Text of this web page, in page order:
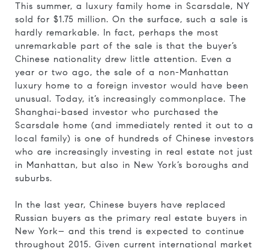
This summer, a luxury family home in Scarsdale, NY
sold for $1.75 million. On the surface, such a sale is
hardly remarkable. In fact, perhaps the most
unremarkable part of the sale is that the buyer’s
Chinese nationality drew little attention. Even a
year or two ago, the sale of a non-Manhattan
luxury home to a foreign investor would have been
unusual. Today, it’s increasingly commonplace. The
Shanghai-based investor who purchased the
Scarsdale home (and immediately rented it out to a
local family) is one of hundreds of Chinese investors
who are increasingly investing in real estate not just
in Manhattan, but also in New York’s boroughs and
suburbs.
In the last year, Chinese buyers have replaced
Russian buyers as the primary real estate buyers in
New York– and this trend is expected to continue
throughout 2015. Given current international market